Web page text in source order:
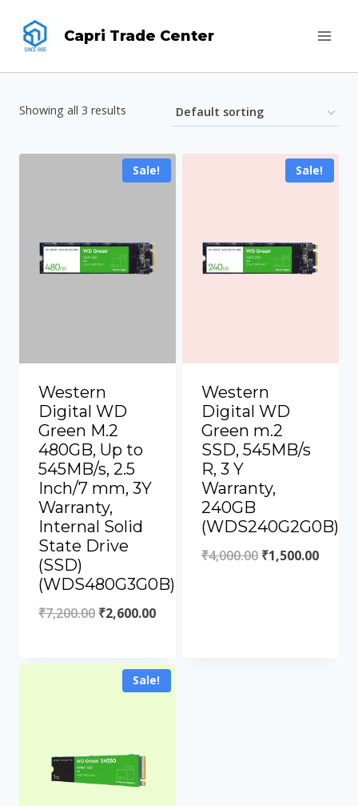
Capri Trade Center
Showing all 3 results
Sale!
Western
Digital WD
Green M.2
480GB, Up to
545MB/s, 2.5
Inch/7 mm, 3Y
Warranty,
Internal Solid
State Drive
(SSD)
(WDS480G3G0B)
₹7,200.00 ₹2,600.00
Sale!
Western
Digital WD
Green m.2
SSD, 545MB/s
R, 3 Y
Warranty,
240GB
(WDS240G2G0B)
₹4,000.00 ₹1,500.00
Sale!